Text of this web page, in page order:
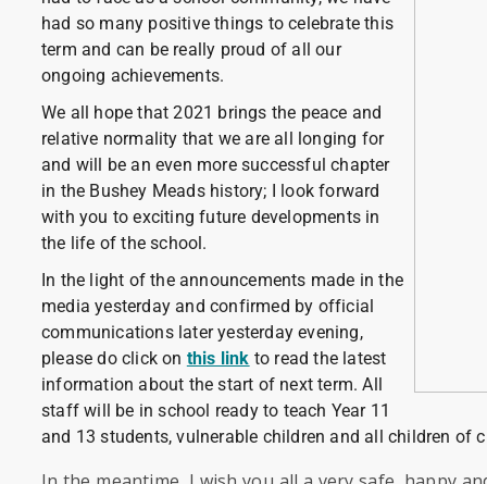
had so many positive things to celebrate this
term and can be really proud of all our
ongoing achievements.
We all hope that 2021 brings the peace and
relative normality that we are all longing for
and will be an even more successful chapter
in the Bushey Meads history; I look forward
with you to exciting future developments in
the life of the school.
In the light of the announcements made in the
media yesterday and confirmed by official
communications later yesterday evening,
please do click on this link to read the latest
information about the start of next term. All
staff will be in school ready to teach Year 11
and 13 students, vulnerable children and all children of